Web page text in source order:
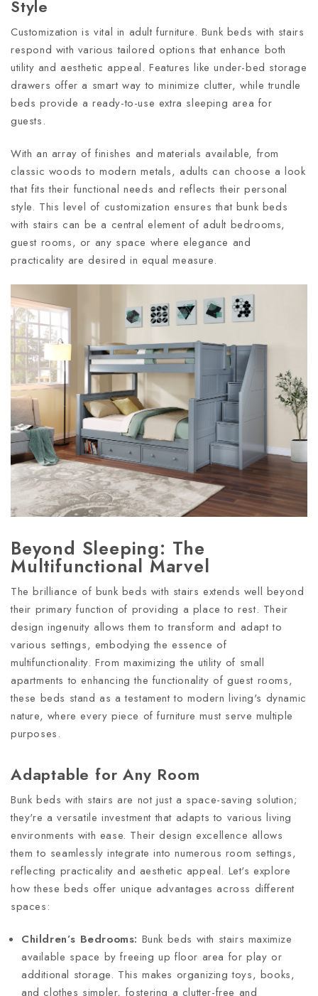
Style
Customization is vital in adult furniture. Bunk beds with stairs
respond with various tailored options that enhance both
utility and aesthetic appeal. Features like under-bed storage
drawers offer a smart way to minimize clutter, while trundle
beds provide a ready-to-use extra sleeping area for
guests.
With an array of finishes and materials available, from
classic woods to modern metals, adults can choose a look
that fits their functional needs and reflects their personal
style. This level of customization ensures that bunk beds
with stairs can be a central element of adult bedrooms,
guest rooms, or any space where elegance and
practicality are desired in equal measure.
Beyond Sleeping: The
Multifunctional Marvel
The brilliance of bunk beds with stairs extends well beyond
their primary function of providing a place to rest. Their
design ingenuity allows them to transform and adapt to
various settings, embodying the essence of
multifunctionality. From maximizing the utility of small
apartments to enhancing the functionality of guest rooms,
these beds stand as a testament to modern living's dynamic
nature, where every piece of furniture must serve multiple
purposes.
Adaptable for Any Room
Bunk beds with stairs are not just a space-saving solution;
they're a versatile investment that adapts to various living
environments with ease. Their design excellence allows
them to seamlessly integrate into numerous room settings,
reflecting practicality and aesthetic appeal. Let's explore
how these beds offer unique advantages across different
spaces:
Children’s Bedrooms: Bunk beds with stairs maximize
available space by freeing up floor area for play or
additional storage. This makes organizing toys, books,
and clothes simpler, fostering a clutter-free and